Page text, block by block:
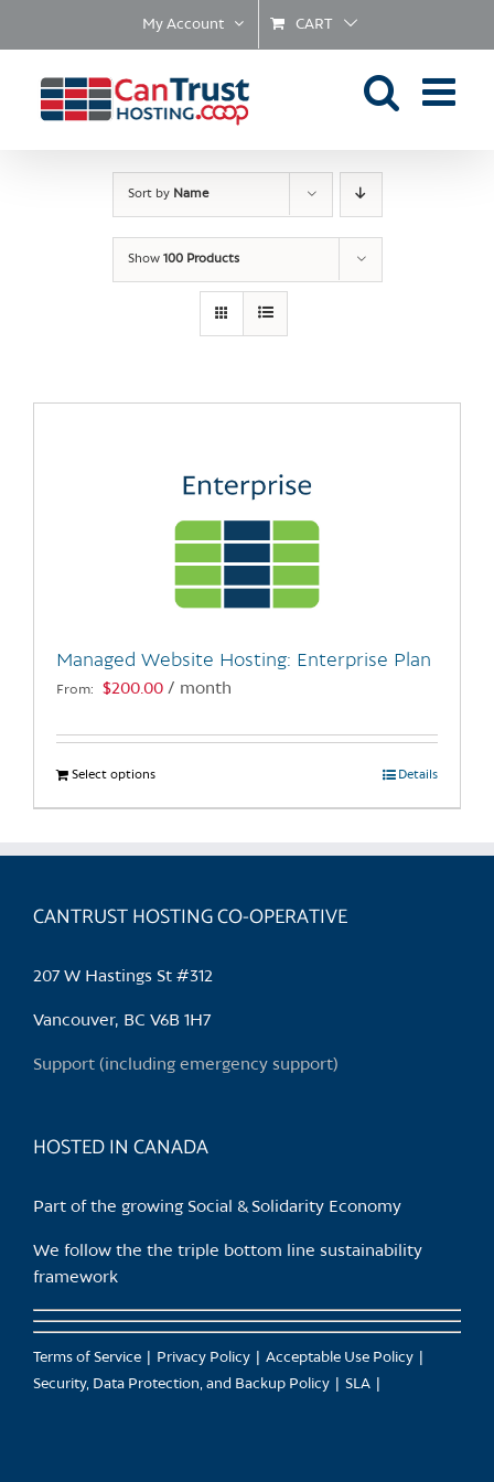
My Account CART
Sort by Name
Show 100 Products
Managed Website Hosting: Enterprise Plan
From: $200.00 / month
Select optionsThis
product
multiple
The
chosen
the
Details
CANTRUST HOSTING CO-OPERATIVE
207 W Hastings St #312
Vancouver, BC V6B 1H7
Support (including emergency support)
HOSTED IN CANADA
Part of the growing Social & Solidarity Economy
We follow the the triple bottom line sustainability
framework
Terms of Service Privacy Policy
Acceptable Use Policy
Security, Data Protection, and Backup Policy
SLA